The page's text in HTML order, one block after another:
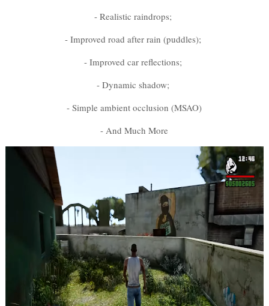
- Realistic raindrops;
- Improved road after rain (puddles);
- Improved car reflections;
- Dynamic shadow;
- Simple ambient occlusion (MSAO)
- And Much More